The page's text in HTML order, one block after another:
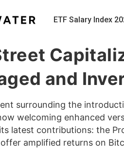
ETF Salary Index
and
surrounding the
welcoming enhanced
latest contributions: the
amplified returns on